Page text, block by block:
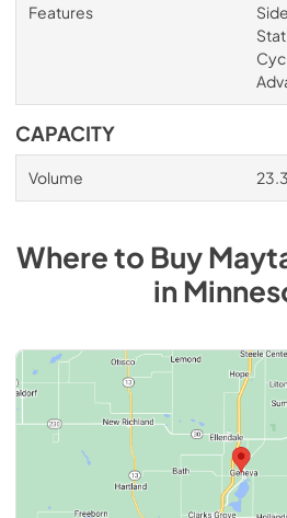
Features
CAPACITY
Volume
Where to Buy
in